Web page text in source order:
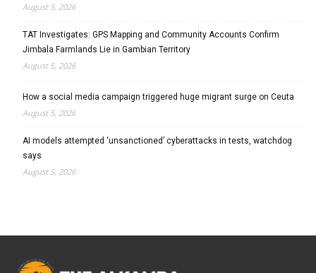
August 5, 2026
TAT Investigates: GPS Mapping and Community Accounts Confirm
Jimbala Farmlands Lie in Gambian Territory
August 5, 2026
How a social media campaign triggered huge migrant surge on Ceuta
August 5, 2026
AI models attempted ‘unsanctioned’ cyberattacks in tests, watchdog
says
August 5, 2026